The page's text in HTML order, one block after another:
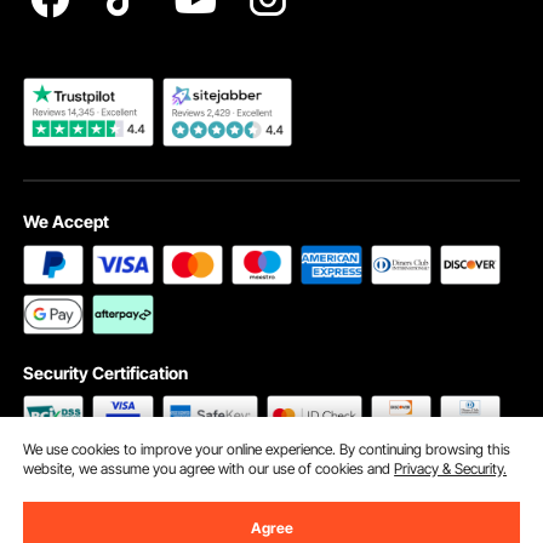
Become a VEVOR Dealer
We Accept
Security Certification
We use cookies to improve your online experience. By continuing browsing this
website, we assume you agree with our use of cookies andPrivacy & Security.
Agree